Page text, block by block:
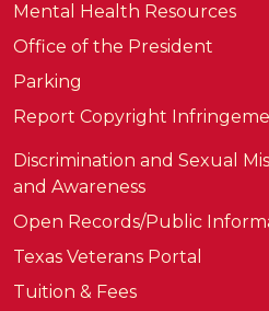
Mental Health Resources
Office of the President
Parking
Report Copyright
Discrimination and Sexual
and Awareness
Open Records/Public
Texas Veterans Portal
Tuition & Fees